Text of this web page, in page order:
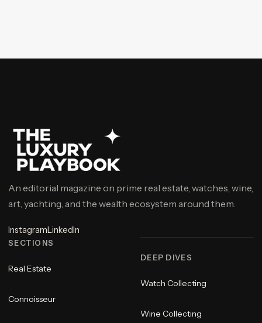
An editorial magazine on prime real estate, watches, wine,
art, yachting, and the wealth ecosystem around them.
InstagramLinkedIn
SECTIONS
Real Estate
Connoisseur
DEEP DIVES
Watch Collecting
Wine Collecting